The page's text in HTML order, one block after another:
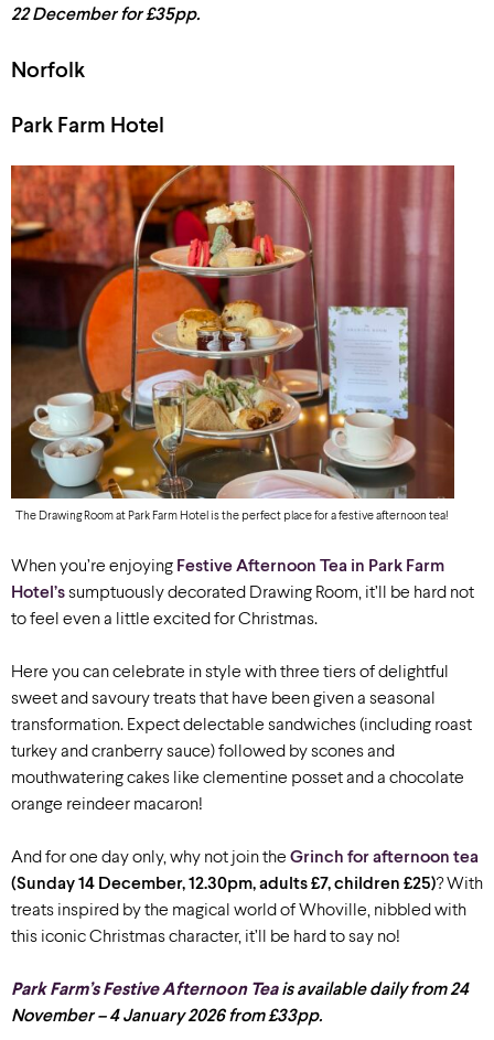
22 December for £35pp.
Norfolk
Park Farm Hotel
The Drawing Room at Park Farm Hotel is the perfect place for a festive afternoon tea!
When you’re enjoying Festive Afternoon Tea in Park Farm
Hotel’ssumptuously decorated Drawing Room, it’ll be hard not
to feel even a little excited for Christmas.
Here you can celebrate in style with three tiers of delightful
sweet and savoury treats that have been given a seasonal
transformation. Expect delectable sandwiches (including roast
turkey and cranberry sauce) followed by scones and
mouthwatering cakes like clementine posset and a chocolate
orange reindeer macaron!
And for one day only, why not join the Grinch for afternoon tea
(Sunday 14 December, 12.30pm, adults £7, children £25)? With
treats inspired by the magical world of Whoville, nibbled with
this iconic Christmas character, it’ll be hard to say no!
Park Farm’s Festive Afternoon Teais available daily from 24
November – 4 January 2026 from £33pp.